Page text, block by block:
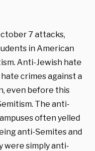
7 attacks,
in American
Anti-Jewish hate
crimes against a
even before this
The anti-
often yelled
anti-Semites and
simply anti-